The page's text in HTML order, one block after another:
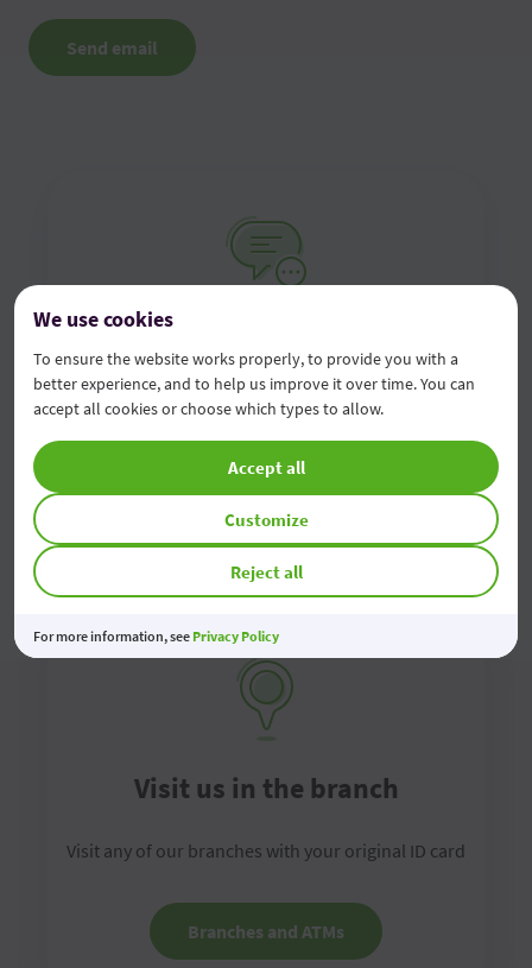
Send email
Fill in the online contact form and we will contact
Complete the form
Visit us in the branch
Visit any of our branches with your original ID card
Branches and ATMs
We use cookies
To ensure the website works properly, to provide you with a
better experience, and to help us improve it over time. You can
accept all cookies or choose which types to allow.
Reject all
Customize
Accept all
For more information, see Privacy Policy